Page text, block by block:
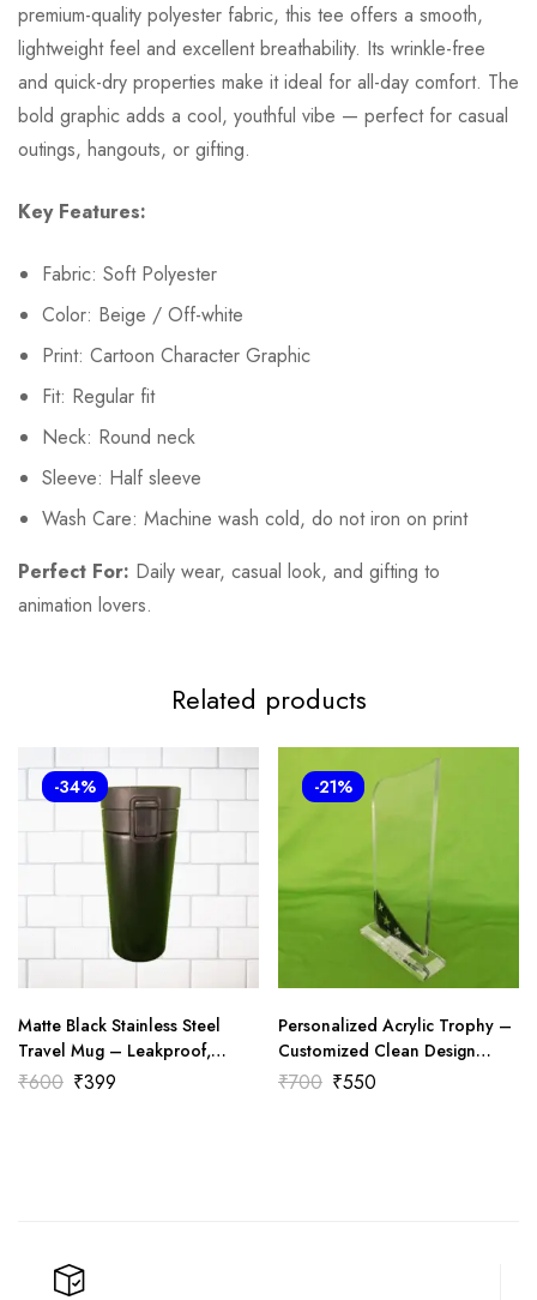
premium-quality polyester fabric, this tee offers a smooth,
lightweight feel and excellent breathability. Its wrinkle-free
and quick-dry properties make it ideal for all-day comfort. The
bold graphic adds a cool, youthful vibe — perfect for casual
outings, hangouts, or gifting.
Key Features:
Fabric: Soft Polyester
Color: Beige / Off-white
Print: Cartoon Character Graphic
Fit: Regular fit
Neck: Round neck
Sleeve: Half sleeve
Wash Care: Machine wash cold, do not iron on print
Perfect For: Daily wear, casual look, and gifting to
animation lovers.
Related products
-34%
Matte Black Stainless Steel
Travel Mug – Leakproof,
Stylish & Thermal Insulated
₹600 ₹399
-21%
Personalized Acrylic Trophy –
Customized Clean Design
(601)
₹700 ₹550